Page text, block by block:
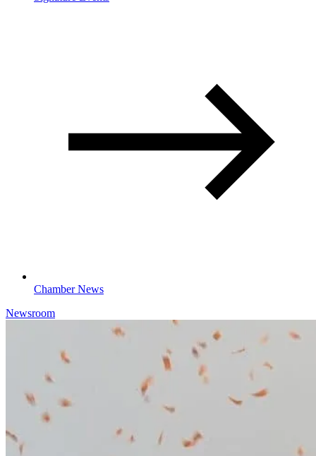
Chamber News
Newsroom